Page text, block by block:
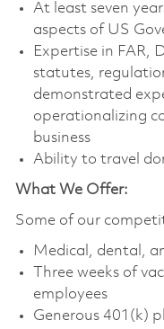
At least seven
aspects of US
Expertise in FAR,
statutes,
demonstrated
operationalizing
business
Ability to travel
What We Offer:
Some of our
Medical, dental,
Three weeks of
employees
Generous 401(k)